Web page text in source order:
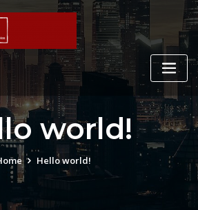
world!
Hello world!